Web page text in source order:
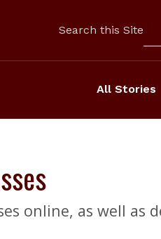
Search this Site
All Stories
online, as well as